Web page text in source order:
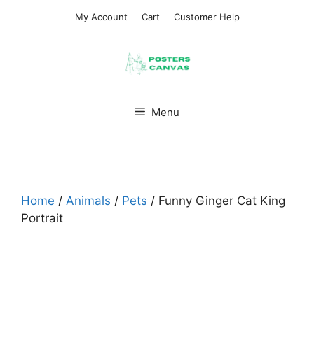
My Account Cart Customer Help
Menu
Home / Animals / Pets / Funny Ginger Cat King
Portrait